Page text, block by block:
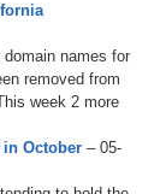
names for
removed from
week 2 more
in October – 05-